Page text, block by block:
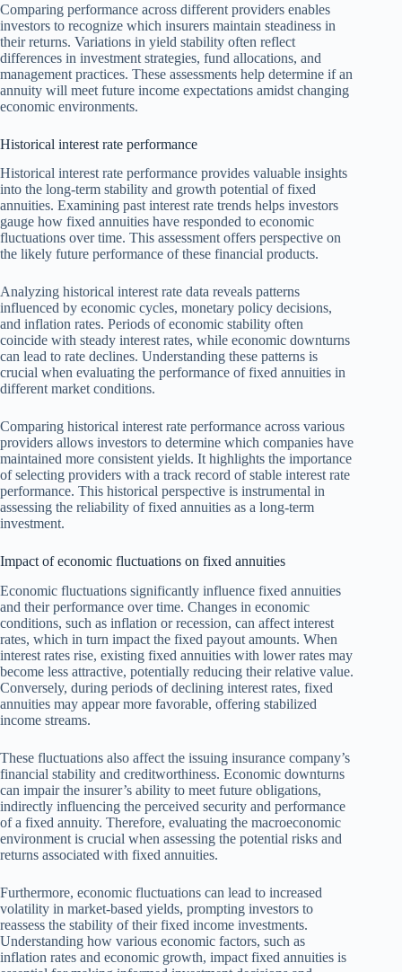
Comparing performance across different providers enables
investors to recognize which insurers maintain steadiness in
their returns. Variations in yield stability often reflect
differences in investment strategies, fund allocations, and
management practices. These assessments help determine if an
annuity will meet future income expectations amidst changing
economic environments.
Historical interest rate performance
Historical interest rate performance provides valuable insights
into the long-term stability and growth potential of fixed
annuities. Examining past interest rate trends helps investors
gauge how fixed annuities have responded to economic
fluctuations over time. This assessment offers perspective on
the likely future performance of these financial products.
Analyzing historical interest rate data reveals patterns
influenced by economic cycles, monetary policy decisions,
and inflation rates. Periods of economic stability often
coincide with steady interest rates, while economic downturns
can lead to rate declines. Understanding these patterns is
crucial when evaluating the performance of fixed annuities in
different market conditions.
Comparing historical interest rate performance across various
providers allows investors to determine which companies have
maintained more consistent yields. It highlights the importance
of selecting providers with a track record of stable interest rate
performance. This historical perspective is instrumental in
assessing the reliability of fixed annuities as a long-term
investment.
Impact of economic fluctuations on fixed annuities
Economic fluctuations significantly influence fixed annuities
and their performance over time. Changes in economic
conditions, such as inflation or recession, can affect interest
rates, which in turn impact the fixed payout amounts. When
interest rates rise, existing fixed annuities with lower rates may
become less attractive, potentially reducing their relative value.
Conversely, during periods of declining interest rates, fixed
annuities may appear more favorable, offering stabilized
income streams.
These fluctuations also affect the issuing insurance company’s
financial stability and creditworthiness. Economic downturns
can impair the insurer’s ability to meet future obligations,
indirectly influencing the perceived security and performance
of a fixed annuity. Therefore, evaluating the macroeconomic
environment is crucial when assessing the potential risks and
returns associated with fixed annuities.
Furthermore, economic fluctuations can lead to increased
volatility in market-based yields, prompting investors to
reassess the stability of their fixed income investments.
Understanding how various economic factors, such as
inflation rates and economic growth, impact fixed annuities is